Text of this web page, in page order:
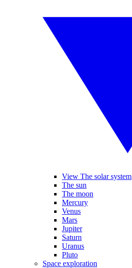
View The solar system
The sun
The moon
Mercury
Venus
Mars
Jupiter
Saturn
Uranus
Pluto
Space exploration